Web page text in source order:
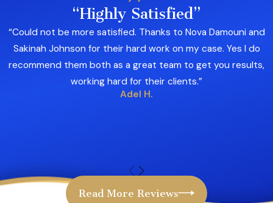
“Highly Satisfied”
“Could not be more satisfied. Thanks to Nova Damouni and
Sakinah Johnson for their hard work on my case. Yes I do
recommend them both as a great team to get you results,
working hard for their clients.”
Adel H.
Read More Reviews